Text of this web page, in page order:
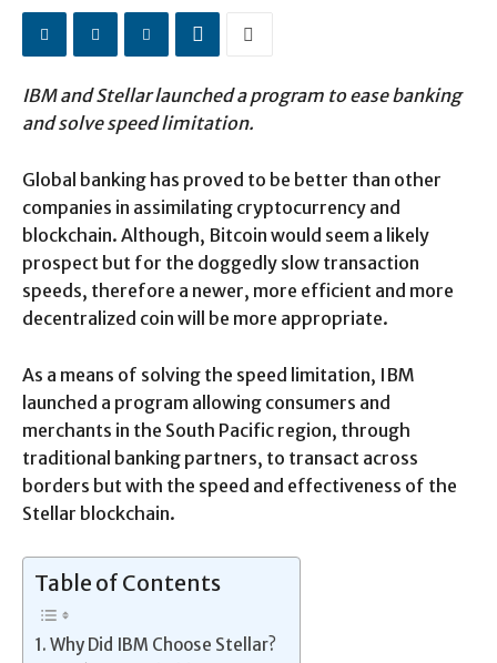
IBM and Stellar launched a program to ease banking
and solve speed limitation.
Global banking has proved to be better than other
companies in assimilating cryptocurrency and
blockchain. Although, Bitcoin would seem a likely
prospect but for the doggedly slow transaction
speeds, therefore a newer, more efficient and more
decentralized coin will be more appropriate.
As a means of solving the speed limitation, IBM
launched a program allowing consumers and
merchants in the South Pacific region, through
traditional banking partners, to transact across
borders but with the speed and effectiveness of the
Stellar blockchain.
Table of Contents
Why Did IBM Choose Stellar?